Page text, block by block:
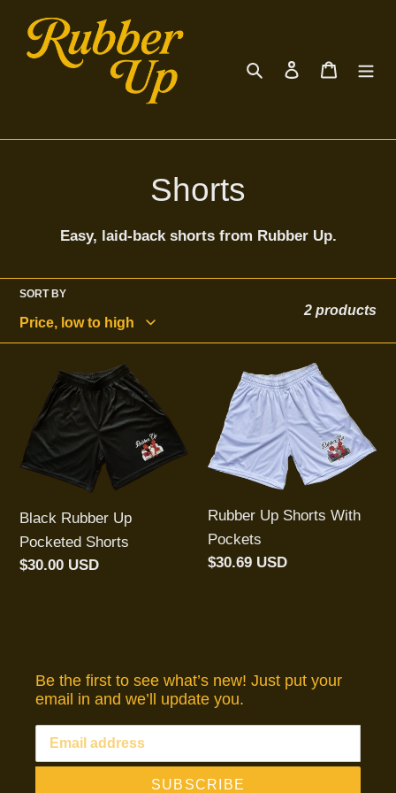
content
SearchLog in Cart
C
o
e
t
i
Shorts
Easy, laid-back shorts from Rubber Up.
SORT BY
2 products
Black
Rubber
Up
Pocketed
Shorts
Black Rubber Up
Pocketed Shorts
Regular
$30.00 USD
Rubber
Shorts
With
Pockets
Rubber Up Shorts With
Pockets
Regular
$30.69 USD
Be the first to see what’s new! Just put your
email in and we’ll update you.
SUBSCRIBE